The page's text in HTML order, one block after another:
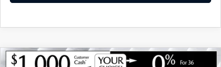
NEW 2026 MAZDA CX-302.5 S
COMPARE VEHICLE